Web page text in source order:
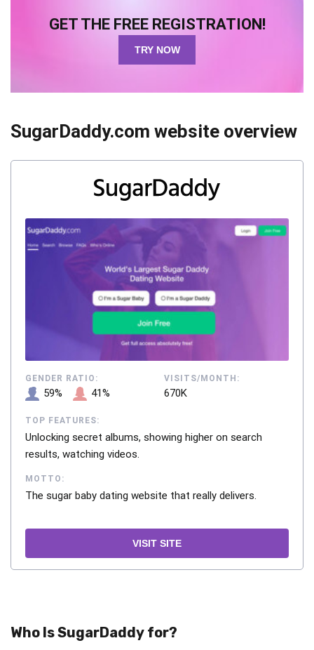
GET THE FREE REGISTRATION!
TRY NOW
SugarDaddy.com website overview
TOP FEATURES:
Unlocking secret albums, showing higher on search
results, watching videos.
MOTTO:
The sugar baby dating website that really delivers.
GENDER RATIO:
59% 41%
VISITS/MONTH:
670K
VISIT SITE
Who Is SugarDaddy for?